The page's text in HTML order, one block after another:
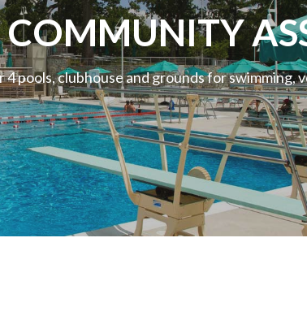
COMMUNITY
pools, clubhouse and grounds for swimming,